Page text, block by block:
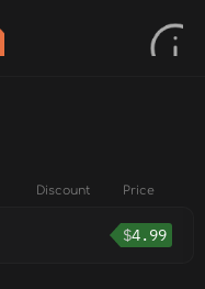
Discount Price
$4.99